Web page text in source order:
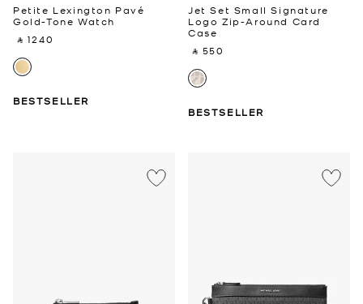
Petite Lexington Pavé
Gold-Tone Watch
‎ ⃁ 1240 ‎
BESTSELLER
Jet Set Small Signature
Logo Zip-Around Card
Case
‎ ⃁ 550 ‎
BESTSELLER